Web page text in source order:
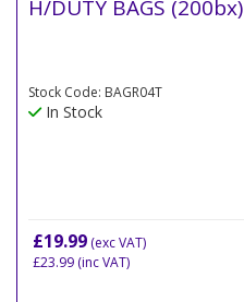
H/DUTY BAGS (200bx)
Stock Code: BAGR04T
In Stock
£19.99 (exc VAT)
£23.99 (inc VAT)